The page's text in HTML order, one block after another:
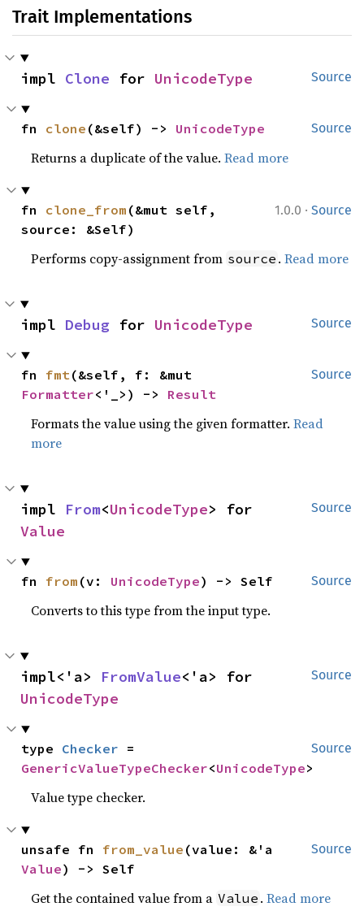
Trait Implementations
Source
impl Clone for UnicodeType
Source
fn clone (&self) -> UnicodeType
Returns a duplicate of the value.Read more
1.0.0 · Source
fn clone_from (&mut self,
source: &Self)
Performs copy-assignment from source .Read more
Source
impl Debug for UnicodeType
Source
fn fmt
Formatter<'_>) -> Result
Formats the value using the given formatter.Read
more
Source
impl From<UnicodeType
Value
Source
fn from (v: UnicodeType) -> Self
Converts to this type from the input type.
Source
impl<'a> FromValue
UnicodeType
Source
type Checker
GenericValueTypeChecker<UnicodeType>
Value type checker.
Source
unsafe fn from_value
Value) -> Self
Get the contained value from a Value .Read more